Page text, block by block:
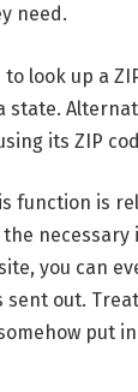
need.
look up a
state.
its ZIP
function is
necessary
you can
sent out.
put